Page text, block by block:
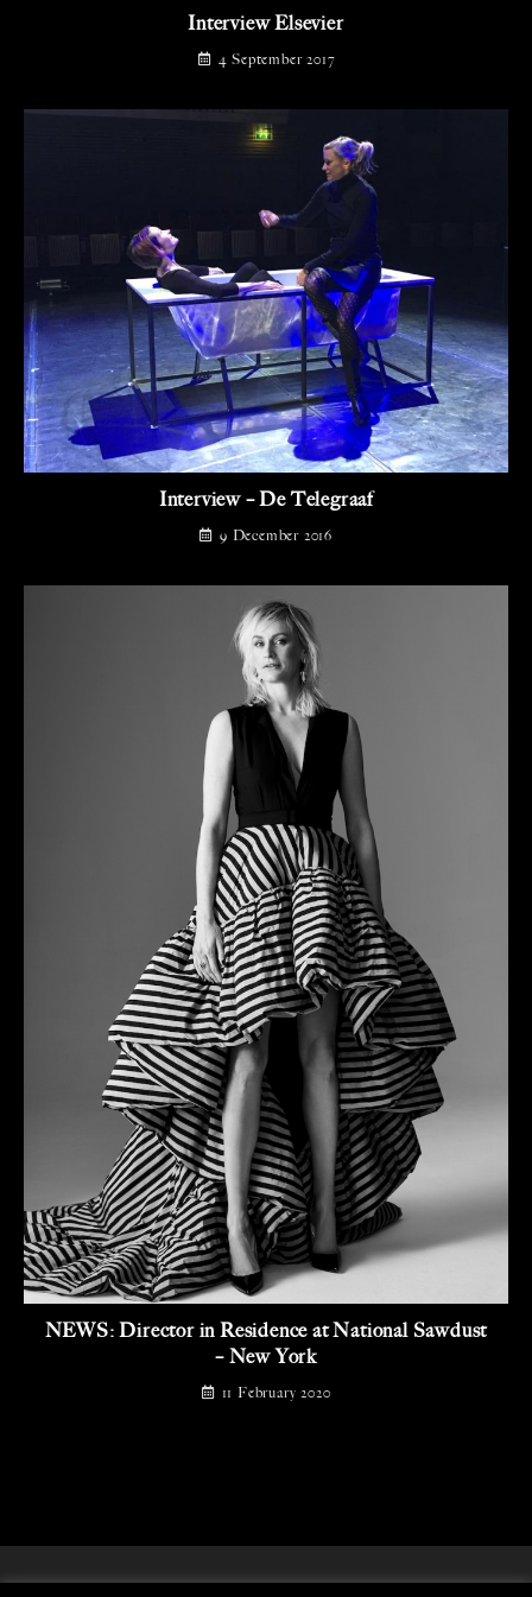
Interview Elsevier
4 September 2017
Interview – De Telegraaf
9 December 2016
NEWS: Director in Residence at National Sawdust
– New York
11 February 2020